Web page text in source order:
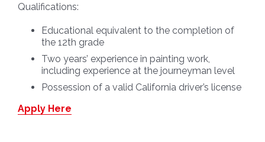
Qualifications:
Educational equivalent to the completion of
the 12th grade
Two years’ experience in painting work,
including experience at the journeyman level
Possession of a valid California driver’s license
Apply Here